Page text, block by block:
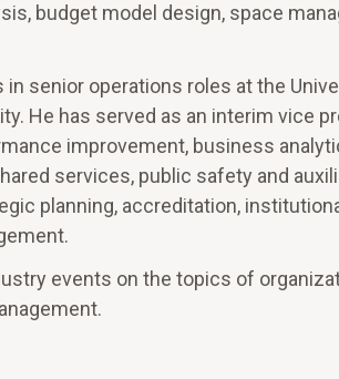
budget model design, space
senior operations roles at the
He has served as an interim vice
improvement, business
services, public safety and
planning, accreditation,
events on the topics of